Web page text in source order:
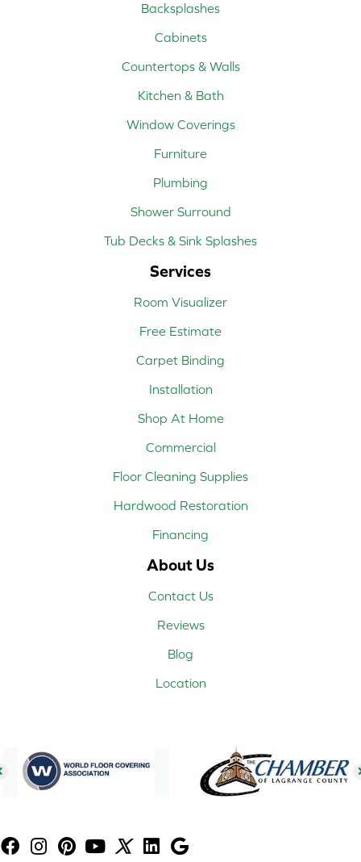
Backsplashes
Cabinets
Countertops & Walls
Kitchen & Bath
Window Coverings
Furniture
Plumbing
Shower Surround
Tub Decks & Sink Splashes
Services
Room Visualizer
Free Estimate
Carpet Binding
Installation
Shop At Home
Commercial
Floor Cleaning Supplies
Hardwood Restoration
Financing
About Us
Contact Us
Reviews
Blog
Location